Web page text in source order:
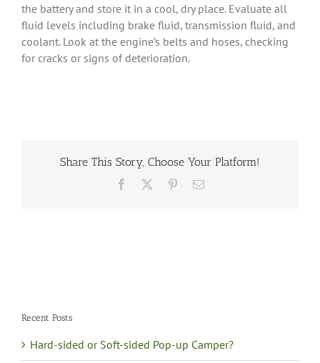
the battery and store it in a cool, dry place. Evaluate all
fluid levels including brake fluid, transmission fluid, and
coolant. Look at the engine’s belts and hoses, checking
for cracks or signs of deterioration.
Share This Story, Choose Your Platform!
Facebook PinterestEmail
Recent Posts
Hard-sided or Soft-sided Pop-up Camper?